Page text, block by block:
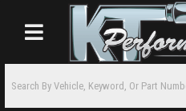
Toggle navigation